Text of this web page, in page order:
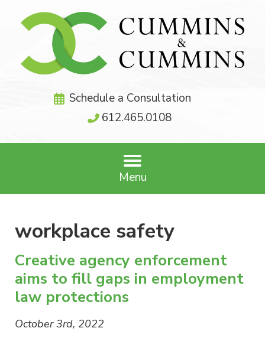
Schedule a Consultation
612.465.0108
Menu
workplace safety
Creative agency enforcement
aims to fill gaps in employment
law protections
October 3rd, 2022